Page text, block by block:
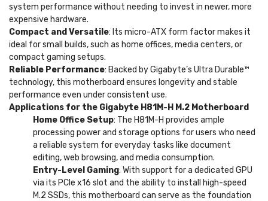
system performance without needing to invest in newer, more
expensive hardware.
Compact and Versatile: Its micro-ATX form factor makes it
ideal for small builds, such as home offices, media centers, or
compact gaming setups.
Reliable Performance: Backed by Gigabyte’s Ultra Durable™
technology, this motherboard ensures longevity and stable
performance even under consistent use.
Applications for the Gigabyte H81M-H M.2 Motherboard
Home Office Setup: The H81M-H provides ample
processing power and storage options for users who need
a reliable system for everyday tasks like document
editing, web browsing, and media consumption.
Entry-Level Gaming: With support for a dedicated GPU
via its PCIe x16 slot and the ability to install high-speed
M.2 SSDs, this motherboard can serve as the foundation